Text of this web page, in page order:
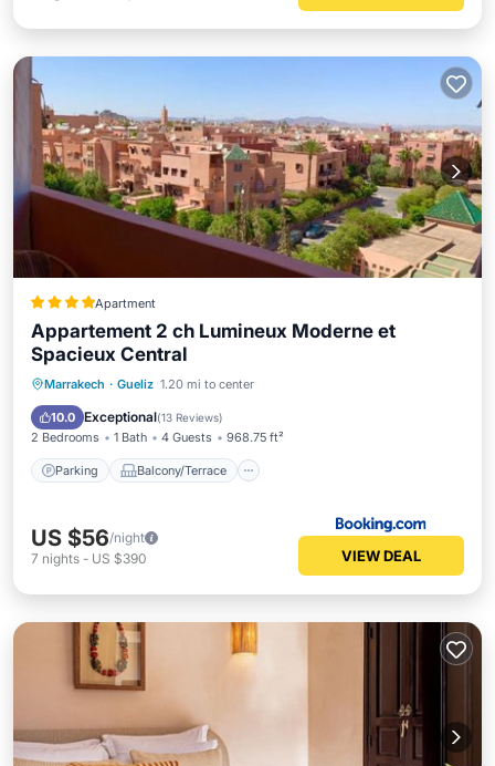
Apartment
Appartement 2 ch Lumineux Moderne et
Spacieux Central
Marrakech · Gueliz 1.20 mi to center
10.0 Exceptional(13 Reviews)
2 Bedrooms 1 Bath 4 Guests 968.75 ft²
Parking Balcony/Terrace
Parking
Balcony/Terrace
Air Conditioner
US $56/night
7 nights - US $390 VIEW DEAL